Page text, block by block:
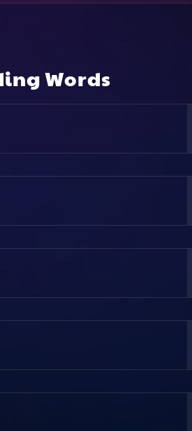
Words
Your Loved One, Including
Uses Your Answers To Generate
It To Better Reflect Your Loved
That Your Information Is
An Obituary Based On The